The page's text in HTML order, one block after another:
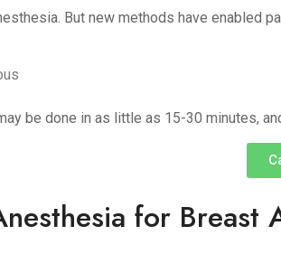
But new methods have enabled
be done in as little as 15-30 minutes,
for Breast